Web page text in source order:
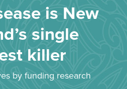
is New
single
killer
by funding research